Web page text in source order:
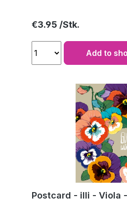
Regular price:
€3.95
Add to
Postcard - illi - Viola -